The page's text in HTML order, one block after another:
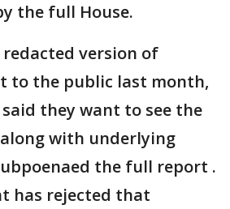
the full House.
redacted version of
to the public last month,
they want to see the
with underlying
the full report .
has rejected that